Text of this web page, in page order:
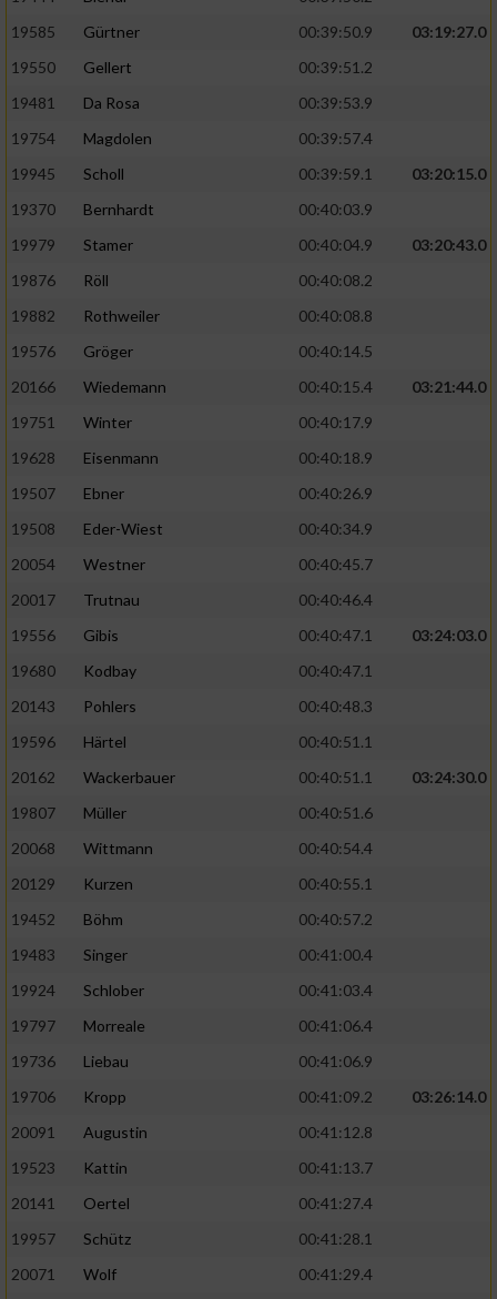
19585
Gürtner 00:39:50.9
03:19:27.0
19550
Gellert
00:39:51.2
19481
Da Rosa
00:39:53.9
19754
Magdolen
00:39:57.4
19945
Scholl 00:39:59.1
03:20:15.0
19370
Bernhardt
00:40:03.9
19979
Stamer 00:40:04.9
03:20:43.0
19876
Röll
00:40:08.2
19882
Rothweiler
00:40:08.8
19576
Gröger
00:40:14.5
20166
Wiedemann 00:40:15.4
03:21:44.0
19751
Winter
00:40:17.9
19628
Eisenmann
00:40:18.9
19507
Ebner
00:40:26.9
19508
Eder-Wiest
00:40:34.9
20054
Westner
00:40:45.7
20017
Trutnau
00:40:46.4
19556
Gibis 00:40:47.1
03:24:03.0
19680
Kodbay
00:40:47.1
20143
Pohlers
00:40:48.3
19596
Härtel
00:40:51.1
20162
Wackerbauer 00:40:51.1
03:24:30.0
19807
Müller
00:40:51.6
20068
Wittmann
00:40:54.4
20129
Kurzen
00:40:55.1
19452
Böhm
00:40:57.2
19483
Singer
00:41:00.4
19924
Schlober
00:41:03.4
19797
Morreale
00:41:06.4
19736
Liebau
00:41:06.9
19706
Kropp 00:41:09.2
03:26:14.0
20091
Augustin
00:41:12.8
19523
Kattin
00:41:13.7
20141
Oertel
00:41:27.4
19957
Schütz
00:41:28.1
20071
Wolf
00:41:29.4
Verwendung reduzierter Daten zur Auswahl
Erstellung von Profilen für personalisierte
Verwendung von Profilen zur Auswahl
Erstellung von Profilen zur Personalisierung
Verwendung von Profilen zur Auswahl
personalisierter Inhalte
Messung der Werbeleistung
Messung der Performance von Inhalten
oder Kombinationen von Daten aus
Entwicklung und Verbesserung der Angebote
von Inhalten
IAB-Besonderheiten:
Geräte anhand von aktiv angeforderten
Notwendig
Performance
Funktional
Werbung